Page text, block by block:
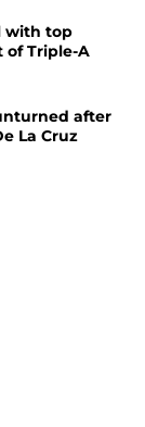
with top
of Triple-A
after
La Cruz